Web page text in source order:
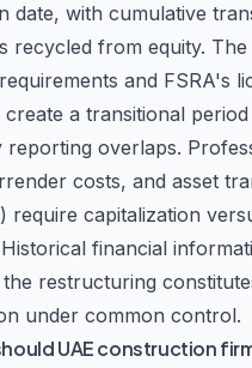
date, with cumulative
recycled from equity. The
and FSRA's
create a transitional
reporting overlaps.
costs, and asset
require capitalization
financial
restructuring
under common control.
UAE construction